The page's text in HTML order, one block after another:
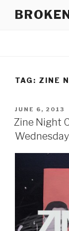
TAG: ZINE
POSTED
ON
JUNE 6, 2013
Zine Night